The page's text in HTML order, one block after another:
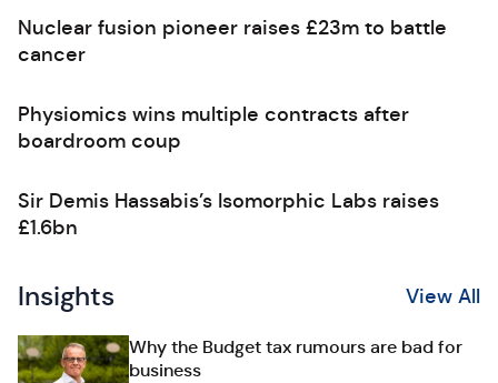
Nuclear fusion pioneer raises £23m to battle
cancer
Physiomics wins multiple contracts after
boardroom coup
Sir Demis Hassabis’s Isomorphic Labs raises
£1.6bn
Insights View All
Why the Budget tax rumours are bad for
business